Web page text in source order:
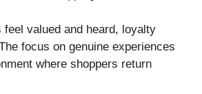
feel valued and heard, loyalty
focus on genuine experiences
where shoppers return